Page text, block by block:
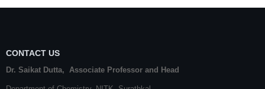
CONTACT US
Dr. Saikat Dutta, Associate Professor and Head